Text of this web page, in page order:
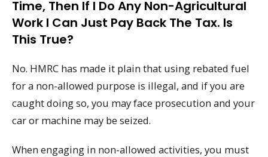
Time, Then If I Do Any Non-Agricultural
Work I Can Just Pay Back The Tax. Is
This True?
No. HMRC has made it plain that using rebated fuel
for a non-allowed purpose is illegal, and if you are
caught doing so, you may face prosecution and your
car or machine may be seized.
When engaging in non-allowed activities, you must